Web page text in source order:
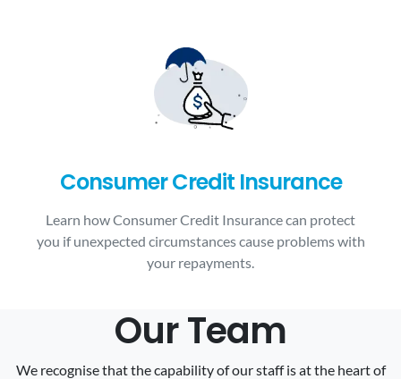
Consumer Credit Insurance
Learn how Consumer Credit Insurance can protect
you if unexpected circumstances cause problems with
your repayments.
Our Team
We recognise that the capability of our staff is at the heart of